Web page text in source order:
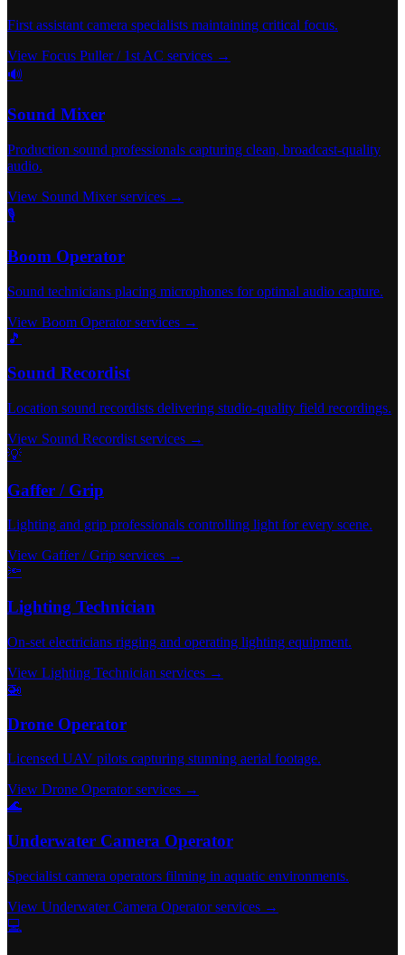
First assistant camera specialists maintaining critical focus.
View Focus Puller / 1st AC services →
🔊
Sound Mixer
Production sound professionals capturing clean, broadcast-quality
audio.
View Sound Mixer services →
🎙️
Boom Operator
Sound technicians placing microphones for optimal audio capture.
View Boom Operator services →
🎵
Sound Recordist
Location sound recordists delivering studio-quality field recordings.
View Sound Recordist services →
💡
Gaffer / Grip
Lighting and grip professionals controlling light for every scene.
View Gaffer / Grip services →
🔦
Lighting Technician
On-set electricians rigging and operating lighting equipment.
View Lighting Technician services →
🚁
Drone Operator
Licensed UAV pilots capturing stunning aerial footage.
View Drone Operator services →
🌊
Underwater Camera Operator
Specialist camera operators filming in aquatic environments.
View Underwater Camera Operator services →
💻